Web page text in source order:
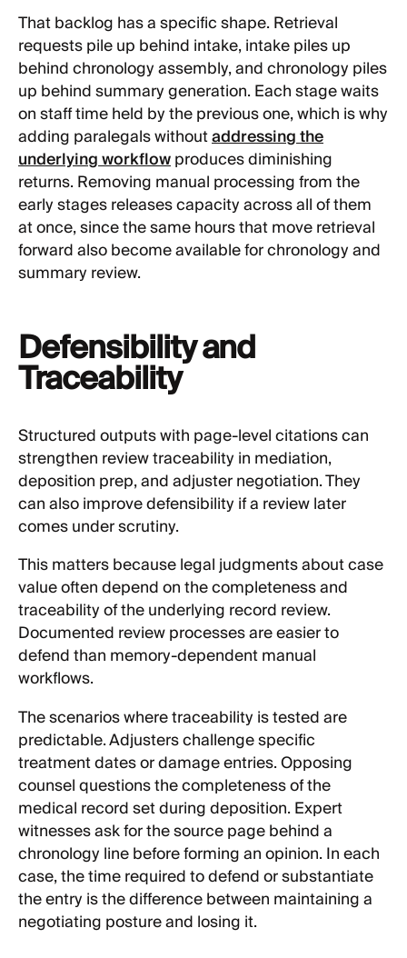
That backlog has a specific shape. Retrieval
requests pile up behind intake, intake piles up
behind chronology assembly, and chronology piles
up behind summary generation. Each stage waits
on staff time held by the previous one, which is why
adding paralegals withoutaddressing the
underlying workflowproduces diminishing
returns. Removing manual processing from the
early stages releases capacity across all of them
at once, since the same hours that move retrieval
forward also become available for chronology and
summary review.
Defensibility and
Traceability
Structured outputs with page-level citations can
strengthen review traceability in mediation,
deposition prep, and adjuster negotiation. They
can also improve defensibility if a review later
comes under scrutiny.
This matters because legal judgments about case
value often depend on the completeness and
traceability of the underlying record review.
Documented review processes are easier to
defend than memory-dependent manual
workflows.
The scenarios where traceability is tested are
predictable. Adjusters challenge specific
treatment dates or damage entries. Opposing
counsel questions the completeness of the
medical record set during deposition. Expert
witnesses ask for the source page behind a
chronology line before forming an opinion. In each
case, the time required to defend or substantiate
the entry is the difference between maintaining a
negotiating posture and losing it.